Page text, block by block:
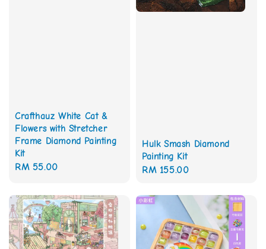
Crafthauz White Cat &
Flowers with Stretcher
Frame Diamond Painting
Kit
Regular
RM 55.00
Hulk Smash Diamond
Painting Kit
Regular
RM 155.00